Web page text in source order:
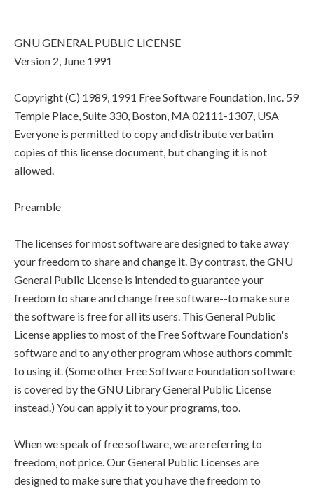
GNU GENERAL PUBLIC LICENSE
Version 2, June 1991
Copyright (C) 1989, 1991 Free Software Foundation, Inc. 59
Temple Place, Suite 330, Boston, MA 02111-1307, USA
Everyone is permitted to copy and distribute verbatim
copies of this license document, but changing it is not
allowed.
Preamble
The licenses for most software are designed to take away
your freedom to share and change it. By contrast, the GNU
General Public License is intended to guarantee your
freedom to share and change free software--to make sure
the software is free for all its users. This General Public
License applies to most of the Free Software Foundation's
software and to any other program whose authors commit
to using it. (Some other Free Software Foundation software
is covered by the GNU Library General Public License
instead.) You can apply it to your programs, too.
When we speak of free software, we are referring to
freedom, not price. Our General Public Licenses are
designed to make sure that you have the freedom to